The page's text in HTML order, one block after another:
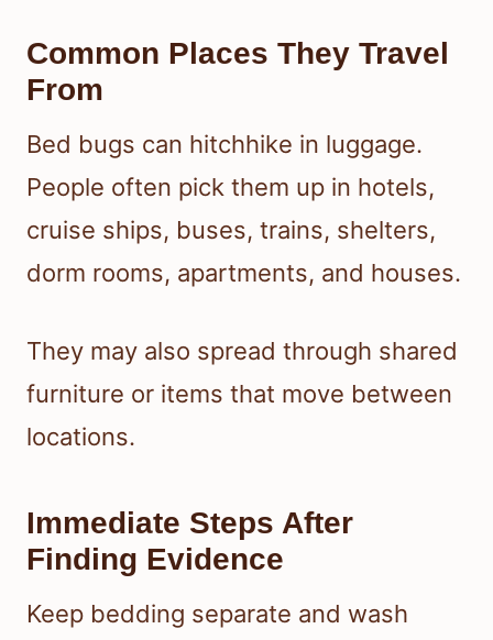
Common Places They Travel
From
Bed bugs can hitchhike in luggage.
People often pick them up in hotels,
cruise ships, buses, trains, shelters,
dorm rooms, apartments, and houses.
They may also spread through shared
furniture or items that move between
locations.
Immediate Steps After
Finding Evidence
Keep bedding separate and wash